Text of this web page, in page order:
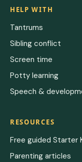
HELP WITH
Tantrums
Sibling conflict
Screen time
Potty learning
Speech &
RESOURCES
Free guided Starter
Parenting articles